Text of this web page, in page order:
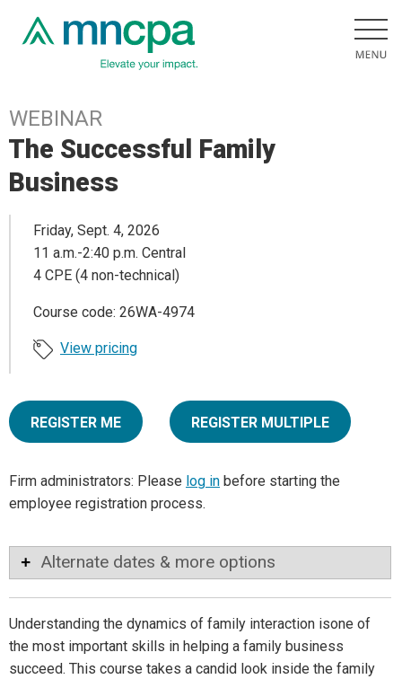
WEBINAR
The Successful Family
Business
Friday, Sept. 4, 2026
11 a.m.-2:40 p.m. Central
4 CPE (4 non-technical)
Course code: 26WA-4974
View pricing
REGISTER ME REGISTER MULTIPLE
Firm administrators: Please log in before starting the
employee registration process.
Alternate dates & more options
Understanding the dynamics of family interaction isone of
the most important skills in helping a family business
succeed. This course takes a candid look inside the family